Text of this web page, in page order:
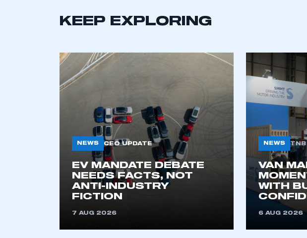
This is a secure area and
My organisation has an SMMT
membership and I have an account
LOG IN
My
KEEP EXPLORING
NEWS CEO UPDATE
EV MANDATE DEBATE
NEEDS FACTS, NOT
ANTI-INDUSTRY
FICTION
7 AUG 2026
NEWS TNB
VAN
WITH
6 AUG 2026